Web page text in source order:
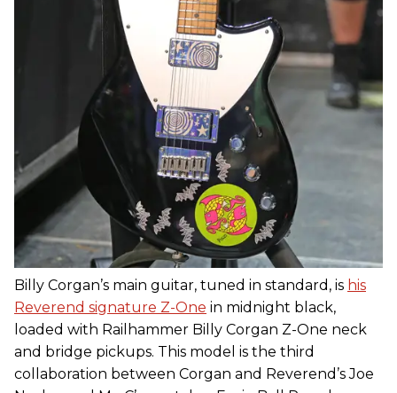
Billy Corgan’s main guitar, tuned in standard, is his
Reverend signature Z-One in midnight black,
loaded with Railhammer Billy Corgan Z-One neck
and bridge pickups. This model is the third
collaboration between Corgan and Reverend’s Joe